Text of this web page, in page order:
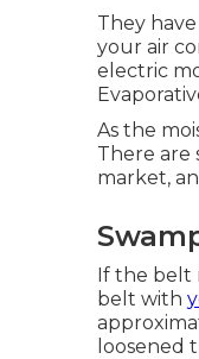
They
your air
electric
As the
There are
market,
If the belt
belt with
loosened